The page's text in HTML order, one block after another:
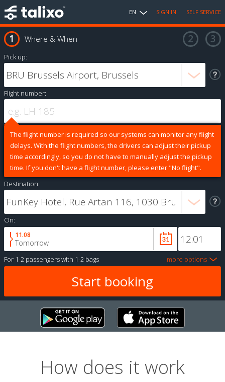
EN SIGN IN SELF SERVICE
Where & When
Pick up:
Flight number:
The flight number is required so our systems can monitor any flight
delays. With the flight numbers, the drivers can adjust their pickup
time accordingly, so you do not have to manually adjust the pickup
time. If you don't have a flight number, please enter "No flight".
Destination:
On:
11.08
Tomorrow
For 1-2 passengerswith 1-2 bags more options
How does it work